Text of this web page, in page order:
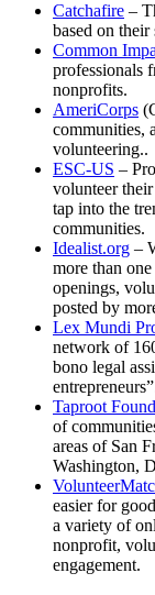
Catchafire –
based on
Common
professionals
nonprofits.
AmeriCorps
communities,
volunteering..
ESC-US –
volunteer
tap into the
communities.
Idealist.org –
more than
openings,
posted by
Lex Mundi
network of
bono legal
Taproot
of
areas of San
Washington,
easier for
a variety of
nonprofit,
engagement.